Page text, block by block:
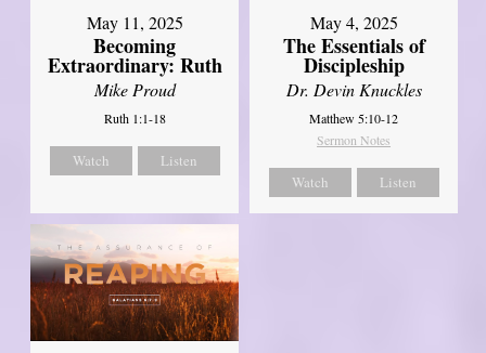
May 11, 2025
Becoming
Extraordinary: Ruth
Mike Proud
Ruth 1:1-18
Watch Listen
May 4, 2025
The Essentials of
Discipleship
Dr. Devin Knuckles
Matthew 5:10-12
Sermon Notes
Watch Listen